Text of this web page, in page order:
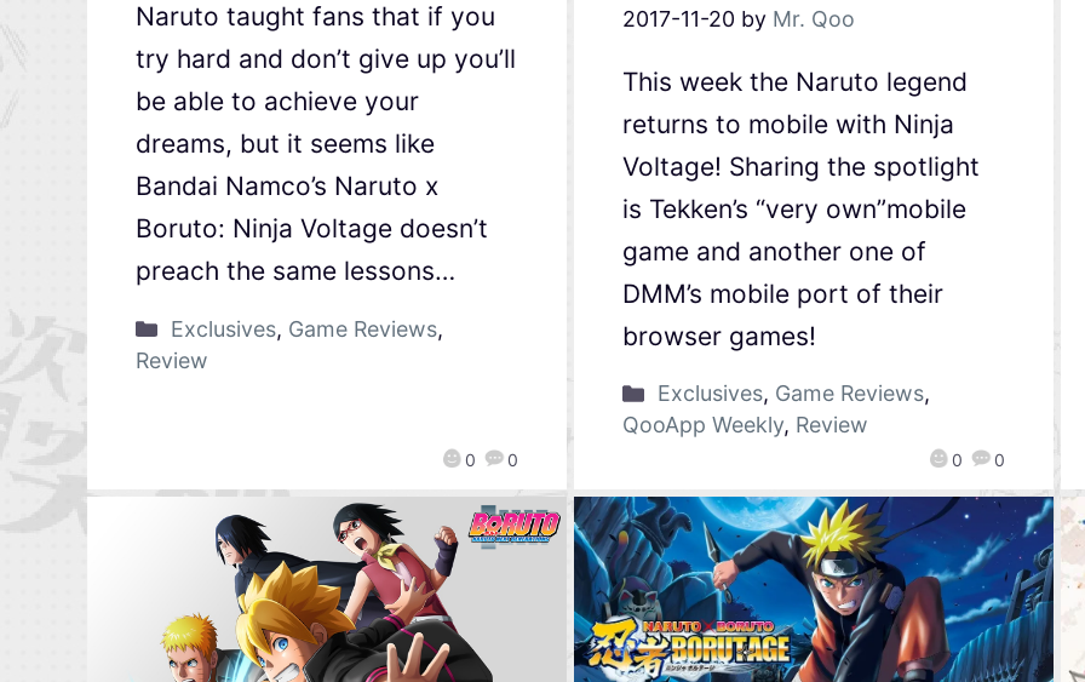
0 0
Naruto taught fans that if you
try hard and don’t give up you’ll
be able to achieve your
dreams, but it seems like
Bandai Namco’s Naruto x
Boruto: Ninja Voltage doesn’t
preach the same lessons…
Exclusives, Game Reviews,
Review
2017-11-20 by Mr. Qoo
0 0
This week the Naruto legend
returns to mobile with Ninja
Voltage! Sharing the spotlight
is Tekken’s “very own”mobile
game and another one of
DMM’s mobile port of their
browser games!
Exclusives, Game Reviews,
QooApp Weekly, Review